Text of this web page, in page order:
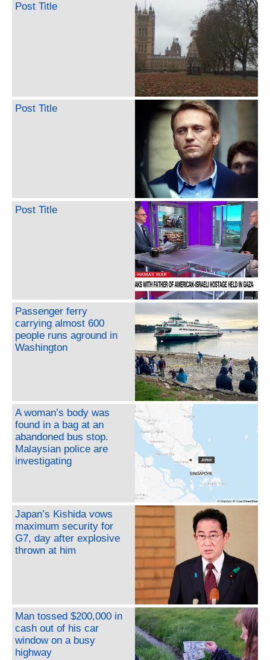
Post Title
Post Title
Post Title
Passenger ferry
carrying almost 600
people runs aground in
Washington
A woman’s body was
found in a bag at an
abandoned bus stop.
Malaysian police are
investigating
Japan’s Kishida vows
maximum security for
G7, day after explosive
thrown at him
Man tossed $200,000 in
cash out of his car
window on a busy
highway